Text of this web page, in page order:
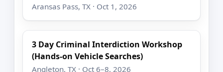
Aransas Pass, TX · Oct 1, 2026
3 Day Criminal Interdiction Workshop
(Hands-on Vehicle Searches)
Angleton, TX · Oct 6–8, 2026